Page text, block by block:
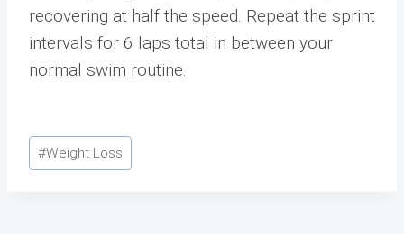
recovering at half the speed. Repeat the sprint
intervals for 6 laps total in between your
normal swim routine.
Post
Tags:
#Weight Loss